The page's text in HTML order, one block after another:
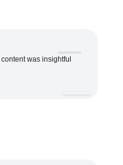
was insightful